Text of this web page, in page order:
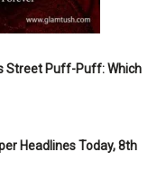
Street Puff-Puff: Which
Headlines Today, 8th